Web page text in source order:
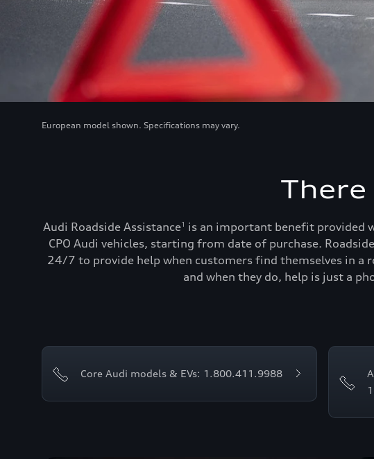
European model shown. Specifications may vary.
There
Audi Roadside Assistance1
is an important benefit provided
CPO Audi vehicles, starting from date of purchase.
24/7 to provide help when customers find themselves in a
and when they do, help is just a
Core Audi models & EVs: 1.800.411.9988